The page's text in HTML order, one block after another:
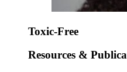
Toxic-Free
Resources &